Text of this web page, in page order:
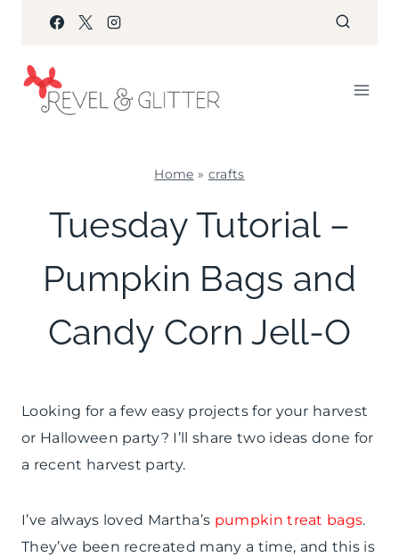
content
Home » crafts
|
HALLOWEEN
TUESDAY
TUTORIAL
Tuesday Tutorial –
Pumpkin Bags and
Candy Corn Jell-O
Looking for a few easy projects for your harvest
or Halloween party? I’ll share two ideas done for
a recent harvest party.
I’ve always loved Martha’s pumpkin treat bags.
They’ve been recreated many a time, and this is